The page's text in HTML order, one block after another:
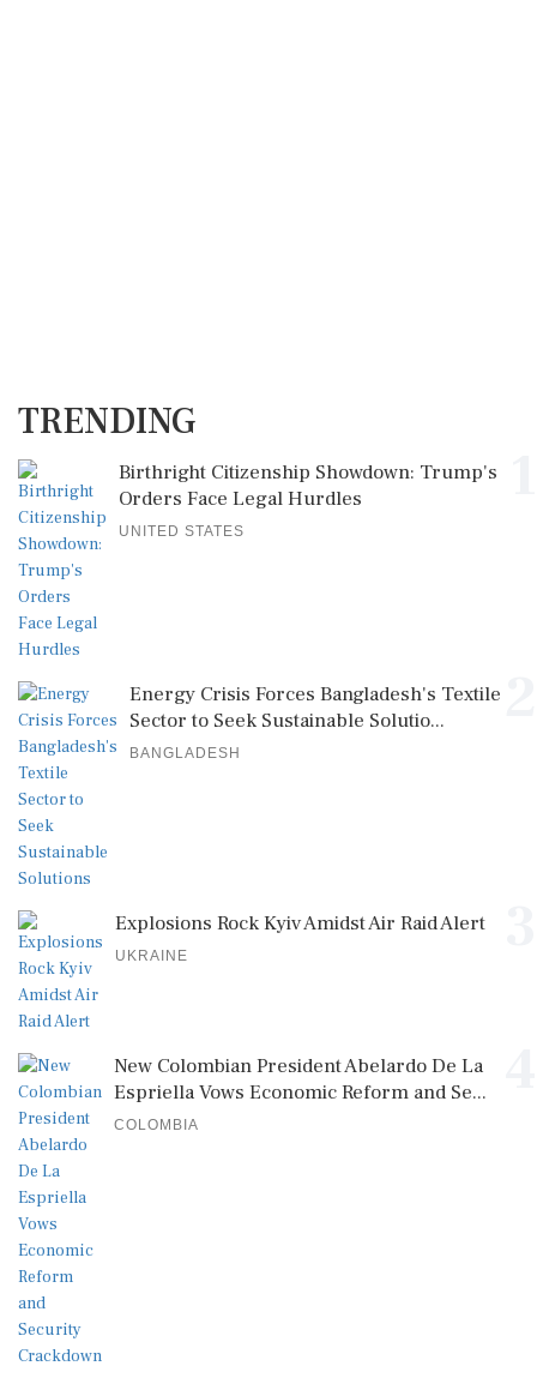
TRENDING
Birthright Citizenship Showdown: Trump's
Orders Face Legal Hurdles
UNITED STATES
Energy Crisis Forces Bangladesh's Textile
Sector to Seek Sustainable Solutio...
BANGLADESH
Explosions Rock Kyiv Amidst Air Raid Alert
UKRAINE
New Colombian President Abelardo De La
Espriella Vows Economic Reform and Se...
COLOMBIA